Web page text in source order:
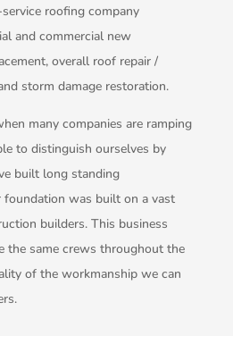
roofing company
and commercial new
overall roof repair /
storm damage restoration.
many companies are ramping
to distinguish ourselves by
built long standing
was built on a vast
builders. This business
the same crews throughout the
of the workmanship we can